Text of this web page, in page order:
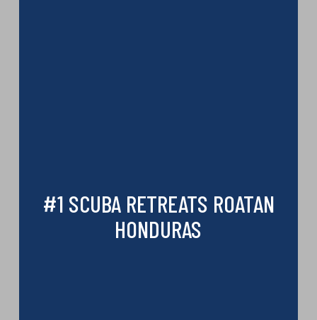
#1 SCUBA RETREATS ROATAN
HONDURAS